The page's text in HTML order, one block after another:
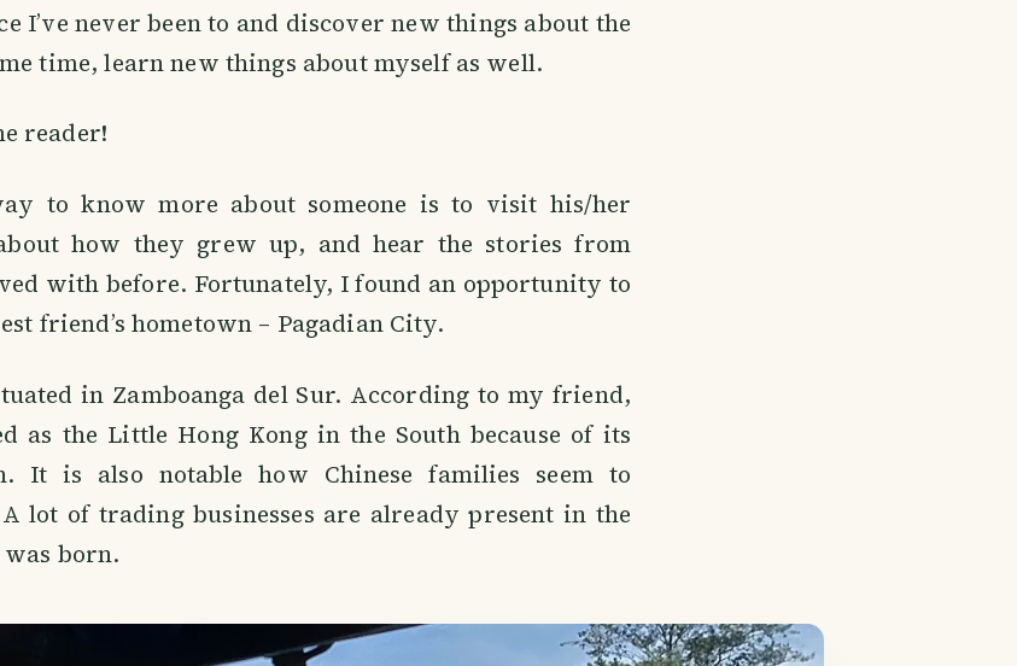
I’ve never been to and discover new things about the
time, learn new things about myself as well.
reader!
to know more about someone is to visit his/her
how they grew up, and hear the stories from
with before. Fortunately, I found an opportunity to
friend’s hometown – Pagadian City.
in Zamboanga del Sur. According to my friend,
as the Little Hong Kong in the South because of its
It is also notable how Chinese families seem to
lot of trading businesses are already present in the
born.